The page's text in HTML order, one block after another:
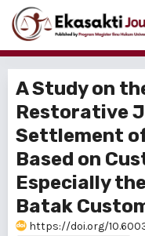
A Study on
Restorative
Settlement
Based on
Especially
Batak
https://doi.org/